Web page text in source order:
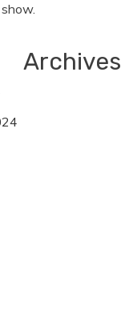
Archives